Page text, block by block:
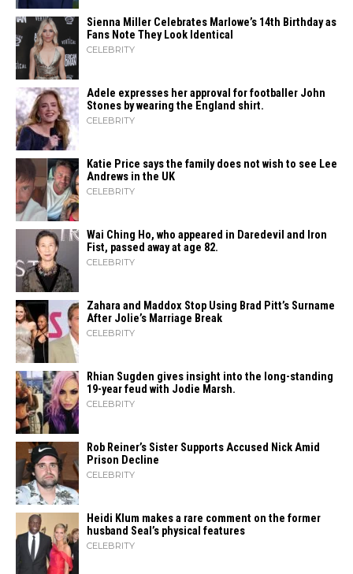
Sienna Miller Celebrates Marlowe’s 14th Birthday as
Fans Note They Look Identical
CELEBRITY
Adele expresses her approval for footballer John
Stones by wearing the England shirt.
CELEBRITY
Katie Price says the family does not wish to see Lee
Andrews in the UK
CELEBRITY
Wai Ching Ho, who appeared in Daredevil and Iron
Fist, passed away at age 82.
CELEBRITY
Zahara​‍​‌‍​‍‌ and Maddox Stop Using Brad Pitt’s Surname
After Jolie’s Marriage ​‍​‌‍​‍‌Break
CELEBRITY
Rhian Sugden gives insight into the long-standing
19-year feud with Jodie Marsh.
CELEBRITY
Rob Reiner’s Sister Supports Accused Nick Amid
Prison Decline
CELEBRITY
Heidi​‍​‌‍​‍‌ Klum makes a rare comment on the former
husband Seal’s physical ​‍​‌‍​‍‌features
CELEBRITY